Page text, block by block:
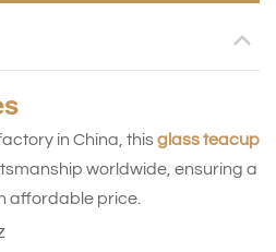
in China, thisglass teacup
worldwide, ensuring a
affordable price.